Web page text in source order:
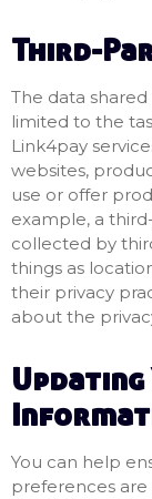
Third-
The data
limited to the
Link4pay
websites,
use or offer
example, a
collected by
things as
their privacy
about the
You can help
preferences